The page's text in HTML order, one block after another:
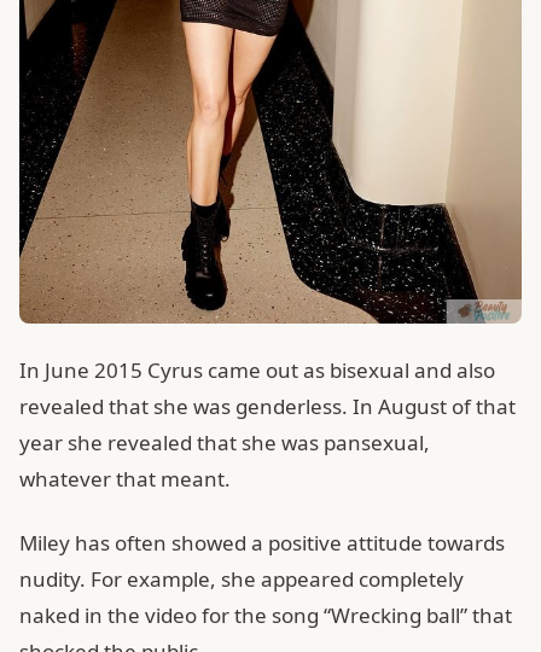
In June 2015 Cyrus came out as bisexual and also
revealed that she was genderless. In August of that
year she revealed that she was pansexual,
whatever that meant.
Miley has often showed a positive attitude towards
nudity. For example, she appeared completely
naked in the video for the song “Wrecking ball” that